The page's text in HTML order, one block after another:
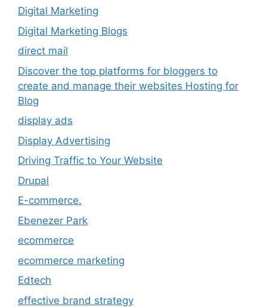
Digital Marketing
Digital Marketing Blogs
direct mail
Discover the top platforms for bloggers to
create and manage their websites Hosting for
Blog
display ads
Display Advertising
Driving Traffic to Your Website
Drupal
E-commerce.
Ebenezer Park
ecommerce
ecommerce marketing
Edtech
effective brand strategy